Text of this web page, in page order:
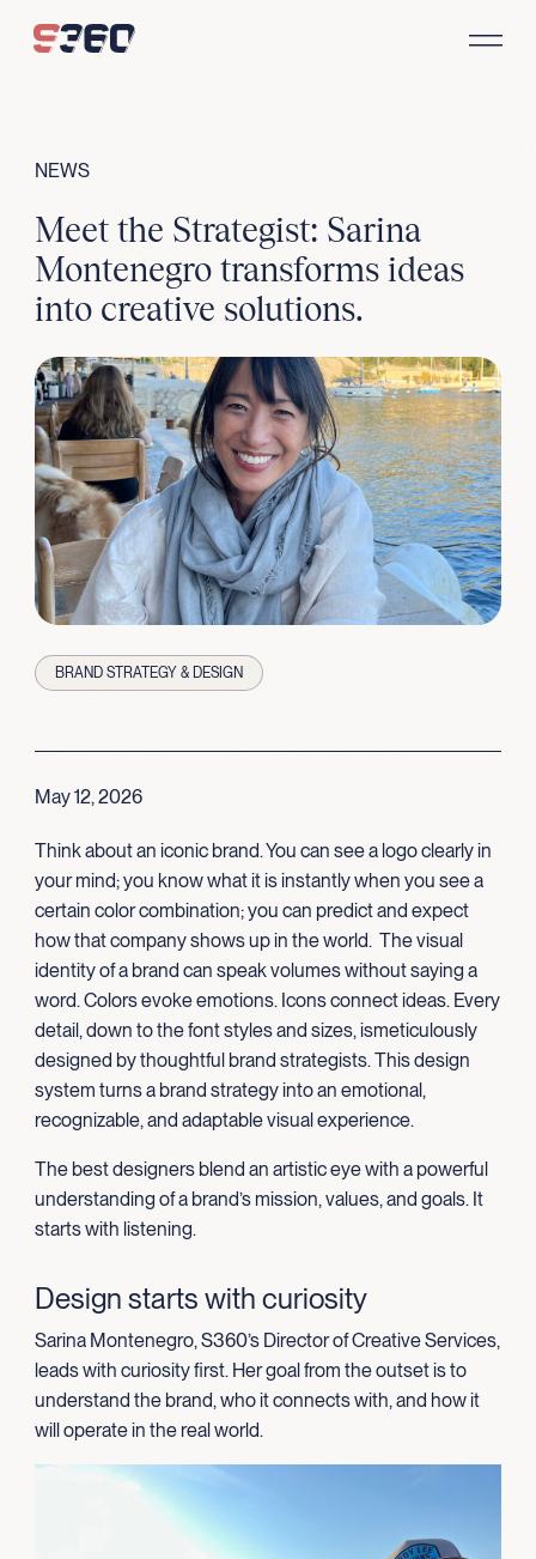
NEWS
Meet the Strategist: Sarina
Montenegro transforms ideas
into creative solutions.
BRAND STRATEGY & DESIGN
May 12, 2026
Think about an iconic brand. You can see a logo clearly in
your mind; you know what it is instantly when you see a
certain color combination; you can predict and expect
how that companyshows up in the world. Thevisual
identity of a brand can speak volumes without saying a
word. Colors evoke emotions. Icons connect ideas. Every
detail, down to the font styles and sizes,ismeticulously
designed by thoughtful brand strategists. This design
system turns a brand strategy into an emotional,
recognizable, and adaptable visual experience.
The best designers blend an artistic eye with a powerful
understanding of a brand’s mission, values, and goals. It
starts with listening.
Design starts with curiosity
Sarina Montenegro, S360’s Director of Creative Services,
leads with curiosity first. Her goal from the outset is to
understand the brand, who it connects with, and how it
will operate in the real world.